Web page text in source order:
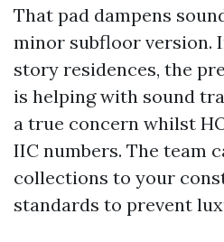
That pad dampens
minor subfloor version.
story residences, the
is helping with sound
a true concern whilst
IIC numbers. The team
collections to your
standards to prevent